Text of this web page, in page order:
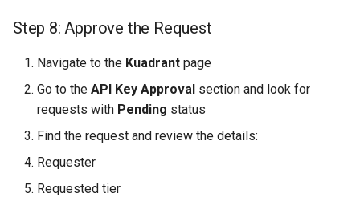
Step 8: Approve the Request
Navigate to the Kuadrant page
Go to the API Key Approval section and look for
requests with Pending status
Find the request and review the details:
Requester
Requested tier